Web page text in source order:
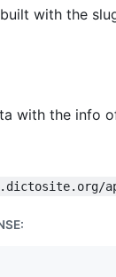
with the
with the info